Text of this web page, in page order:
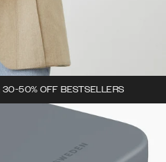
30-50% OFF BESTSELLERS